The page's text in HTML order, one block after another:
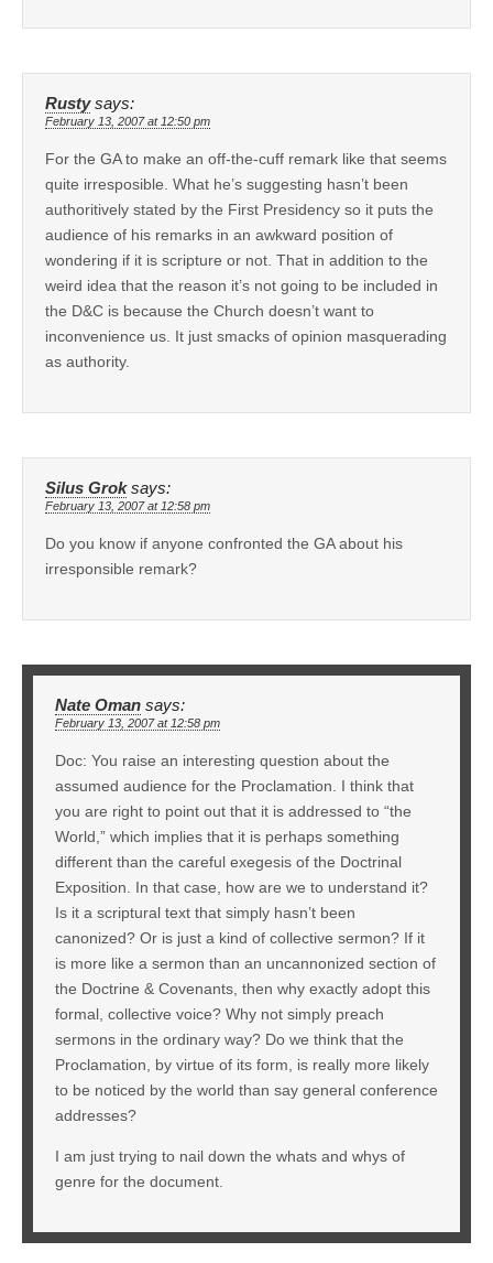
Rusty says:
February 13, 2007 at 12:50 pm
For the GA to make an off-the-cuff remark like that seems
quite irresposible. What he’s suggesting hasn’t been
authoritively stated by the First Presidency so it puts the
audience of his remarks in an awkward position of
wondering if it is scripture or not. That in addition to the
weird idea that the reason it’s not going to be included in
the D&C is because the Church doesn’t want to
inconvenience us. It just smacks of opinion masquerading
as authority.
Silus Grok says:
February 13, 2007 at 12:58 pm
Do you know if anyone confronted the GA about his
irresponsible remark?
Nate Oman says:
February 13, 2007 at 12:58 pm
Doc: You raise an interesting question about the
assumed audience for the Proclamation. I think that
you are right to point out that it is addressed to “the
World,” which implies that it is perhaps something
different than the careful exegesis of the Doctrinal
Exposition. In that case, how are we to understand it?
Is it a scriptural text that simply hasn’t been
canonized? Or is just a kind of collective sermon? If it
is more like a sermon than an uncannonized section of
the Doctrine & Covenants, then why exactly adopt this
formal, collective voice? Why not simply preach
sermons in the ordinary way? Do we think that the
Proclamation, by virtue of its form, is really more likely
to be noticed by the world than say general conference
addresses?
I am just trying to nail down the whats and whys of
genre for the document.